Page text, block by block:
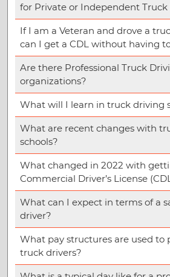
for Private or Independent Truck
If I am a Veteran and drove a
can I get a CDL without having
Are there Professional Truck
organizations?
What will I learn in truck driving
What are recent changes with
schools?
What changed in 2022 with
Commercial Driver’s License
What can I expect in terms of a
driver?
What pay structures are used to
truck drivers?